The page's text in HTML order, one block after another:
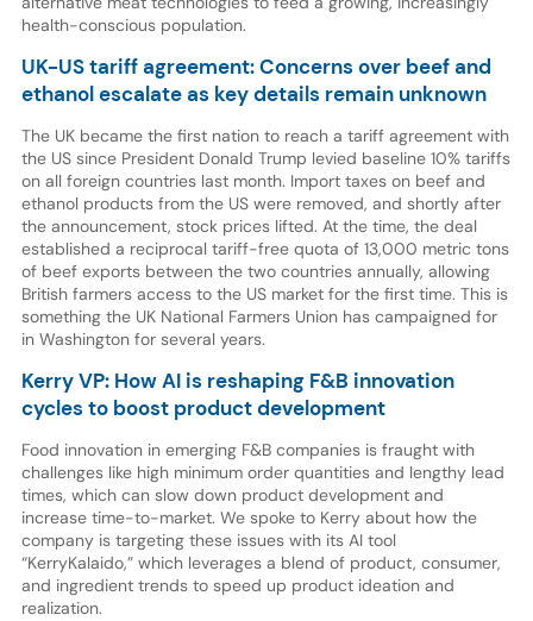
health-conscious population.
UK-US tariff agreement: Concerns over beef and
ethanol escalate as key details remain unknown
The UK became the first nation to reach a tariff agreement with
the US since President Donald Trump levied baseline 10% tariffs
on all foreign countries last month. Import taxes on beef and
ethanol products from the US were removed, and shortly after
the announcement, stock prices lifted. At the time, the deal
established a reciprocal tariff-free quota of 13,000 metric tons
of beef exports between the two countries annually, allowing
British farmers access to the US market for the first time. This is
something the UK National Farmers Union has campaigned for
in Washington for several years.
Kerry VP: How AI is reshaping F&B innovation
cycles to boost product development
Food innovation in emerging F&B companies is fraught with
challenges like high minimum order quantities and lengthy lead
times, which can slow down product development and
increase time-to-market. We spoke to Kerry about how the
company is targeting these issues with its AI tool
“KerryKalaido,” which leverages a blend of product, consumer,
and ingredient trends to speed up product ideation and
realization.